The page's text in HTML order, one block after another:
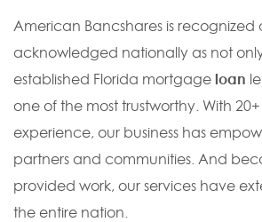
American Bancshares is recognized
acknowledged nationally as not
established Florida mortgage loan
one of the most trustworthy. With
experience, our business has
partners and communities. And
provided work, our services have
the entire nation.